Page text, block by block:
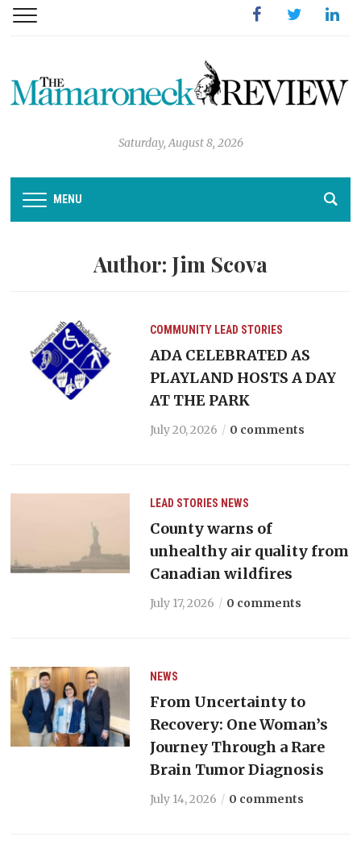
FacebookTwitter
Saturday, August 8, 2026
MENU
Author: Jim Scova
COMMUNITY LEAD STORIES
ADA CELEBRATED AS
PLAYLAND HOSTS A DAY
AT THE PARK
July 20, 2026 0 comments
LEAD STORIES NEWS
County warns of
unhealthy air quality from
Canadian wildfires
July 17, 2026 0 comments
NEWS
From Uncertainty to
Recovery: One Woman’s
Journey Through a Rare
Brain Tumor Diagnosis
July 14, 2026 0 comments